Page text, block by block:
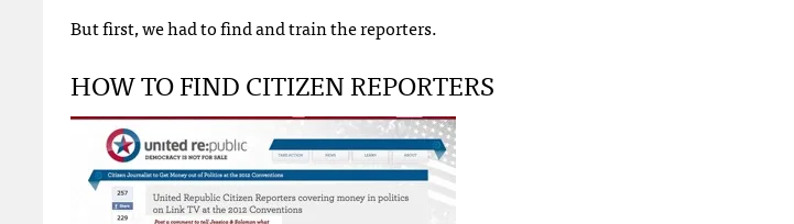
But first, we had to find and train the reporters.
HOWTOFINDCITIZENREPORTERS